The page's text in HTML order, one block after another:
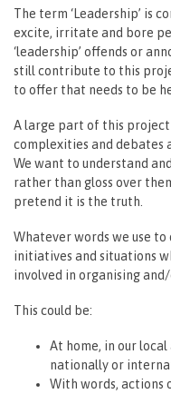
The term ‘Leadership’ is
excite, irritate and bore
‘leadership’ offends or
still contribute to this
to offer that needs to be
A large part of this project
complexities and debates
We want to understand
rather than gloss over
pretend it is the truth.
Whatever words we use
initiatives and situations
involved in organising
This could be:
At home, in our
nationally or
With words, actions